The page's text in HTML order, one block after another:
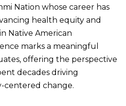
Nation whose career has
health equity and
Native American
marks a meaningful
offering the perspective
decades driving
centered change.